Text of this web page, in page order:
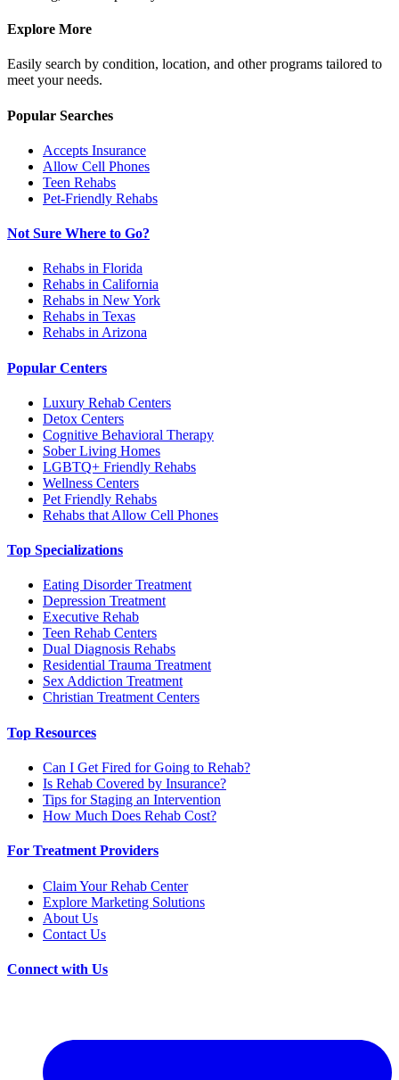
Explore More
Easily search by condition, location, and other programs tailored to
meet your needs.
Popular Searches
Accepts Insurance
Allow Cell Phones
Teen Rehabs
Pet-Friendly Rehabs
Not Sure Where to Go?
Rehabs in Florida
Rehabs in California
Rehabs in New York
Rehabs in Texas
Rehabs in Arizona
Popular Centers
Luxury Rehab Centers
Detox Centers
Cognitive Behavioral Therapy
Sober Living Homes
LGBTQ+ Friendly Rehabs
Wellness Centers
Pet Friendly Rehabs
Rehabs that Allow Cell Phones
Top Specializations
Eating Disorder Treatment
Depression Treatment
Executive Rehab
Teen Rehab Centers
Dual Diagnosis Rehabs
Residential Trauma Treatment
Sex Addiction Treatment
Christian Treatment Centers
Top Resources
Can I Get Fired for Going to Rehab?
Is Rehab Covered by Insurance?
Tips for Staging an Intervention
How Much Does Rehab Cost?
For Treatment Providers
Claim Your Rehab Center
Explore Marketing Solutions
About Us
Contact Us
Connect with Us